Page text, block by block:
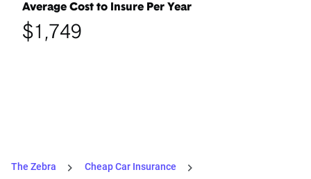
Average Cost to Insure Per Year
$1,749
The Zebra
Cheap Car Insurance